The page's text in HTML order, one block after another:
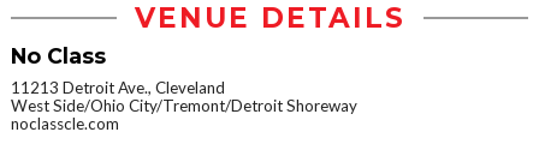
VENUE DETAILS
No Class
11213 Detroit Ave., Cleveland
West Side/Ohio City/Tremont/Detroit Shoreway
noclasscle.com